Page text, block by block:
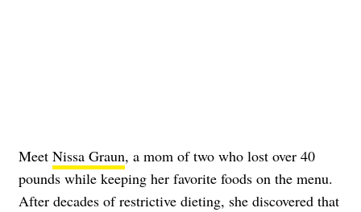
Meet Nissa Graun, a mom of two who lost over 40
pounds while keeping her favorite foods on the menu.
After decades of restrictive dieting, she discovered that